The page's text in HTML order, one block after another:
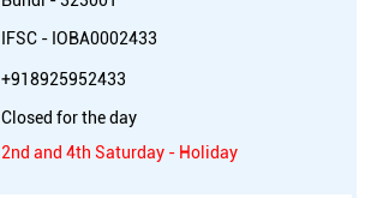
IFSC - IOBA0002433
+918925952433
Closed for the day
2nd and 4th Saturday - Holiday